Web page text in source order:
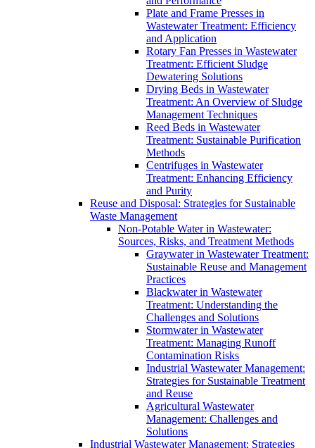
Plate and Frame Presses in
Wastewater Treatment: Efficiency
and Application
Rotary Fan Presses in Wastewater
Treatment: Efficient Sludge
Dewatering Solutions
Drying Beds in Wastewater
Treatment: An Overview of Sludge
Management Techniques
Reed Beds in Wastewater
Treatment: Sustainable Purification
Methods
Centrifuges in Wastewater
Treatment: Enhancing Efficiency
and Purity
Reuse and Disposal: Strategies for Sustainable
Waste Management
Non-Potable Water in Wastewater:
Sources, Risks, and Treatment Methods
Graywater in Wastewater Treatment:
Sustainable Reuse and Management
Practices
Blackwater in Wastewater
Treatment: Understanding the
Challenges and Solutions
Stormwater in Wastewater
Treatment: Managing Runoff
Contamination Risks
Industrial Wastewater Management:
Strategies for Sustainable Treatment
and Reuse
Agricultural Wastewater
Management: Challenges and
Solutions
Industrial Wastewater Management: Strategies